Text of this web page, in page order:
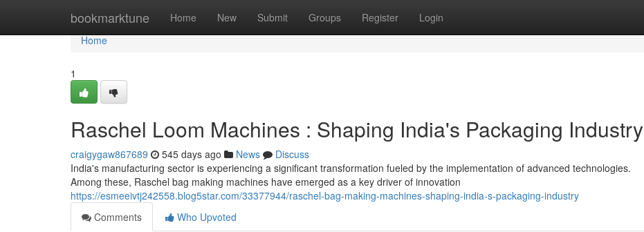
bookmarktune Home New Submit Groups Register Login
Home
Home
1
Raschel Loom Machines : Shaping India's Packaging Industry
craigygaw867689 545 days ago News
Discuss
India's manufacturing sector is experiencing a significant transformation fueled by the implementation of advanced technologies.
Among these, Raschel bag making machines have emerged as a key driver of innovation
https://esmeeivtj242558.blog5star.com/33377944/raschel-bag-making-machines-shaping-india-s-packaging-industry
Comments
Who Upvoted